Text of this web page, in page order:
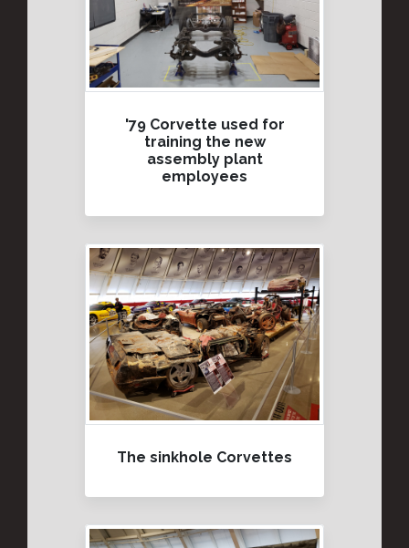
'79 Corvette used for
training the new
assembly plant
employees
The sinkhole Corvettes